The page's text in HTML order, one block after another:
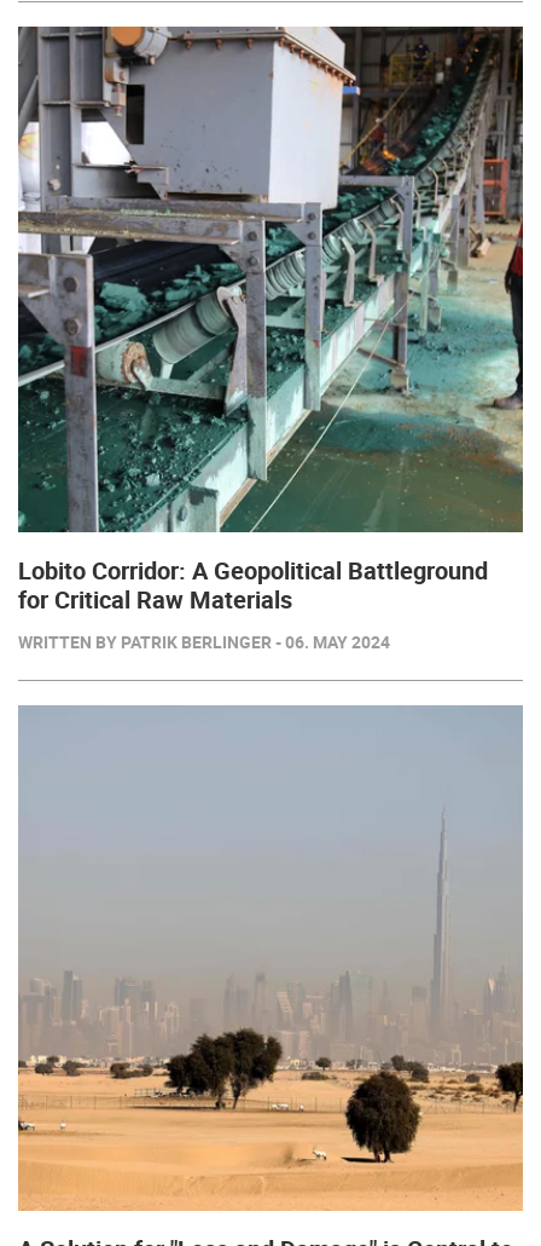
Lobito Corridor: A Geopolitical Battleground
for Critical Raw Materials
WRITTEN BY PATRIK BERLINGER - 06. MAY 2024